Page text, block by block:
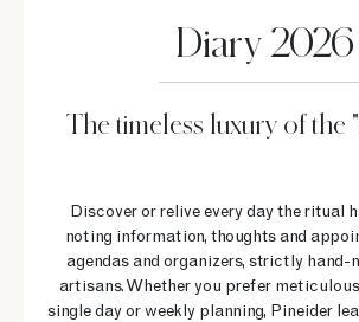
Diary 2026
The timeless luxury of the
Discover or relive every day the ritual
noting information, thoughts and
agendas and organizers, strictly hand-
artisans. Whether you prefer
single day or weekly planning, Pineider